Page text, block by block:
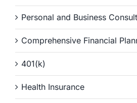
Personal and Business
Comprehensive Financial
401(k)
Health Insurance